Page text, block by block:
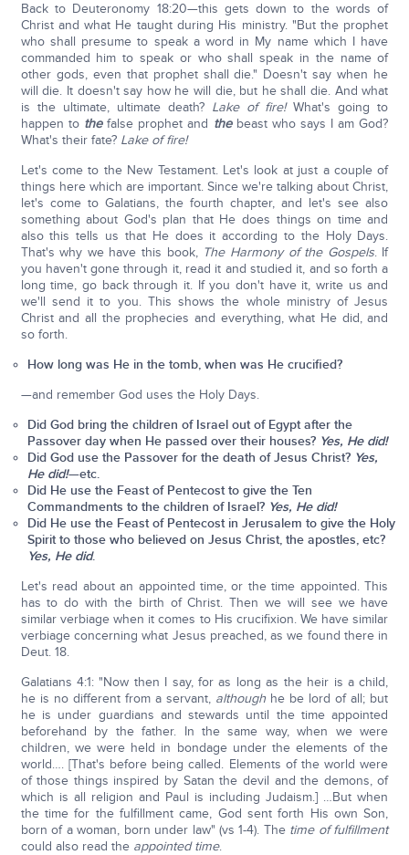
Back to Deuteronomy 18:20—this gets down to the words of
Christ and what He taught during His ministry. "But the prophet
who shall presume to speak a word in My name which I have
commanded him to speak or who shall speak in the name of
other gods, even that prophet shall die." Doesn't say when he
will die. It doesn't say how he will die, but he shall die. And what
is the ultimate, ultimate death? Lake of fire!What's going to
happen to thefalse prophet and the beast who says I am God?
What's their fate? Lake of fire!
Let's come to the New Testament. Let's look at just a couple of
things here which are important. Since we're talking about Christ,
let's come to Galatians, the fourth chapter, and let's see also
something about God's plan that He does things on time and
also this tells us that He does it according to the Holy Days.
That's why we have this book, The Harmony of the Gospels. If
you haven't gone through it, read it and studied it, and so forth a
long time, go back through it. If you don't have it, write us and
we'll send it to you. This shows the whole ministry of Jesus
Christ and all the prophecies and everything, what He did, and
so forth.
How long was He in the tomb, when was He crucified?
—and remember God uses the Holy Days.
Did God bring the children of Israel out of Egypt after the
Passover day when He passed over their houses? Yes, He did!
Did God use the Passover for the death of Jesus Christ? Yes,
He did!—etc.
Did He use the Feast of Pentecost to give the Ten
Commandments to the children of Israel? Yes, He did!
Did He use the Feast of Pentecost in Jerusalem to give the Holy
Spirit to those who believed on Jesus Christ, the apostles, etc?
Yes, He did.
Let's read about an appointed time, or the time appointed. This
has to do with the birth of Christ. Then we will see we have
similar verbiage when it comes to His crucifixion. We have similar
verbiage concerning what Jesus preached, as we found there in
Deut. 18.
Galatians 4:1: "Now then I say, for as long as the heir is a child,
he is no different from a servant, althoughhe be lord of all; but
he is under guardians and stewards until the time appointed
beforehand by the father. In the same way, when we were
children, we were held in bondage under the elements of the
world…. [That's before being called. Elements of the world were
of those things inspired by Satan the devil and the demons, of
which is all religion and Paul is including Judaism.] …But when
the time for the fulfillment came, God sent forth His own Son,
born of a woman, born under law" (vs 1-4). The time of fulfillment
could also read the appointed time.